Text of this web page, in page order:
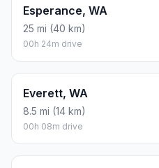
Esperance, WA
25 mi (40 km)
00h 24m drive
Everett, WA
8.5 mi (14 km)
00h 08m drive